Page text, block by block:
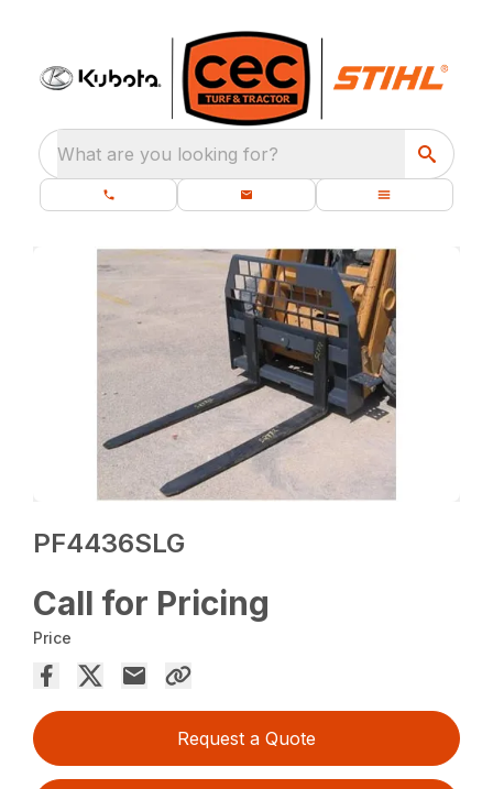
What are you looking for?
PF4436SLG
Call for Pricing
Price
Request a Quote